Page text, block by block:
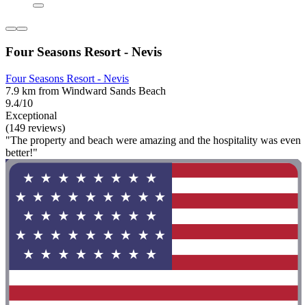
Four Seasons Resort - Nevis
Four Seasons Resort - Nevis
7.9 km from Windward Sands Beach
9.4/10
Exceptional
(149 reviews)
"The property and beach were amazing and the hospitality was even
better!"